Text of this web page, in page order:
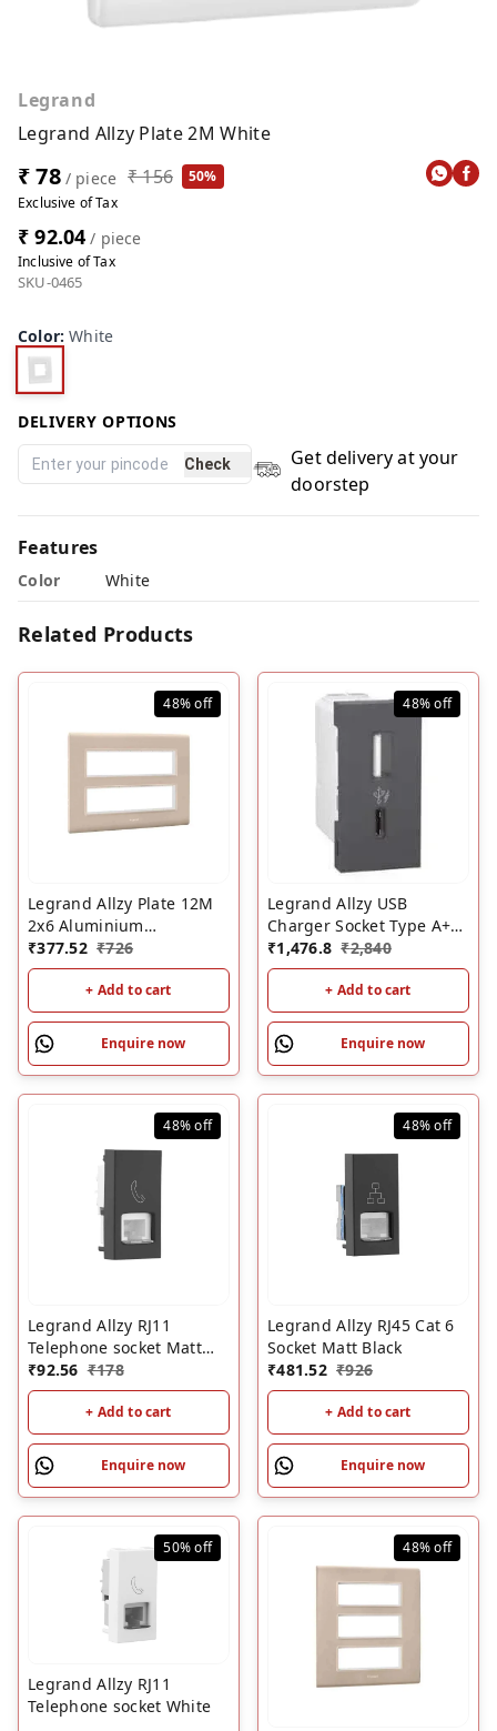
Legrand
Legrand Allzy Plate 2M White
₹ 78/ piece ₹ 156
50%
Exclusive of Tax
₹ 92.04 / piece
Inclusive of Tax
SKU-0465
Color:White
DELIVERY OPTIONS
Check
Get delivery at your
doorstep
Features
Color White
Related Products
48%off
Legrand Allzy Plate 12M
2x6 Aluminium
Champagne
₹377.52 ₹726
+ Add to cart
Enquire now
48%off
Legrand Allzy USB
Charger Socket Type A+C
1M Matt Black- 3000mA
₹1,476.8 ₹2,840
+ Add to cart
Enquire now
48%off
Legrand Allzy RJ11
Telephone socket Matt
Black
₹92.56 ₹178
+ Add to cart
Enquire now
48%off
Legrand Allzy RJ45 Cat 6
Socket Matt Black
₹481.52 ₹926
+ Add to cart
Enquire now
50%off
Legrand Allzy RJ11
Telephone socket White
48%off